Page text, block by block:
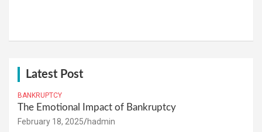
Latest Post
BANKRUPTCY
The Emotional Impact of Bankruptcy
February 18, 2025 hadmin